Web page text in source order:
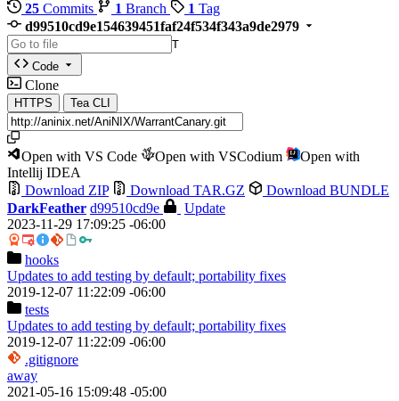
25 Commits 1 Branch 1 Tag
d99510cd9e154639451faf24f534f343a9de2979
T
Code
Clone
HTTPS Tea CLI
Open with VS Code Open with VSCodium
Open with
Intellij IDEA
Download ZIP
Download TAR.GZ
Download BUNDLE
DarkFeather d99510cd9e
Update
2023-11-29 17:09:25 -06:00
hooks
Updates to add testing by default; portability fixes
2019-12-07 11:22:09 -06:00
tests
Updates to add testing by default; portability fixes
2019-12-07 11:22:09 -06:00
.gitignore
away
2021-05-16 15:09:48 -05:00